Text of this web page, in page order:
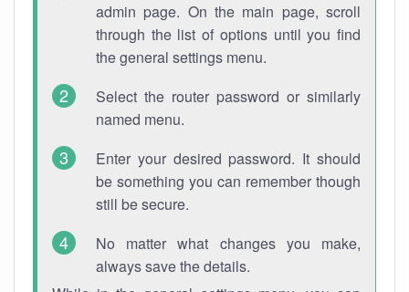
admin page. On the main page, scroll
through the list of options until you find
the general settings menu.
Select the router password or similarly
named menu.
Enter your desired password. It should
be something you can remember though
still be secure.
No matter what changes you make,
always save the details.